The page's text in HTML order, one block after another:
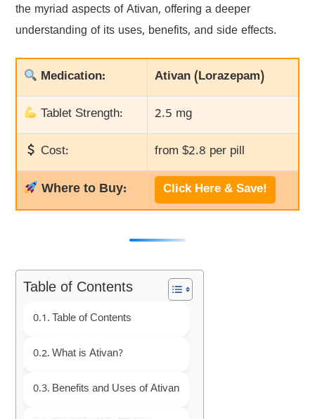
the myriad aspects of Ativan, offering a deeper
understanding of its uses, benefits, and side effects.
Medication: Ativan (Lorazepam)
Tablet Strength: 2.5 mg
Cost: from $2.8 per pill
Where to Buy: Click Here & Save!
Table of Contents
Table of Contents
What is Ativan?
Benefits and Uses of Ativan